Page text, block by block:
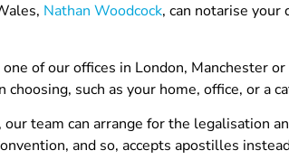
Nathan Woodcock, can notarise
of our offices in London, Manchester
such as your home, office, or a
team can arrange for the legalisation
and so, accepts apostilles